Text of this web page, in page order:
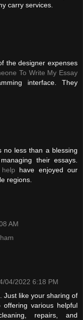
carry services.
the designer expenses
To Write My Essay
interface. They
no less than a blessing
their essays.
have enjoyed our
regions.
AM
04/2022 6:18 PM
Just like your sharing of
offering various helpful
repairs, and